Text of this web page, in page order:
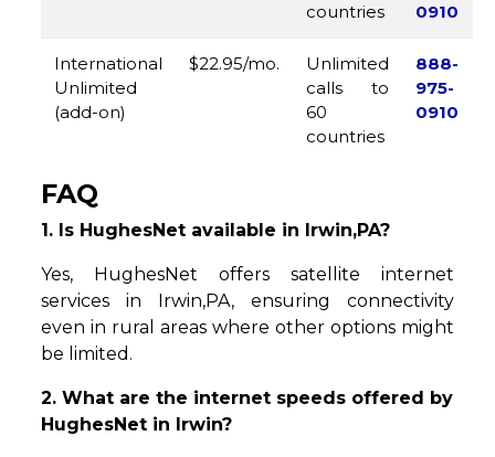
countries
0910
International
Unlimited
(add-on)
$22.95/mo.
Unlimited
calls to
60
countries
888-
975-
0910
FAQ
1. Is HughesNet available in Irwin,PA?
Yes, HughesNet offers satellite internet
services in Irwin,PA, ensuring connectivity
even in rural areas where other options might
be limited.
2. What are the internet speeds offered by
HughesNet in Irwin?